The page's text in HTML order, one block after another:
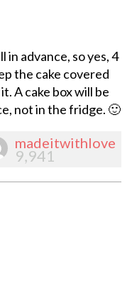
in advance, so yes, 4
the cake covered
A cake box will be
not in the fridge. 🙂
madeitwithlove
9,941